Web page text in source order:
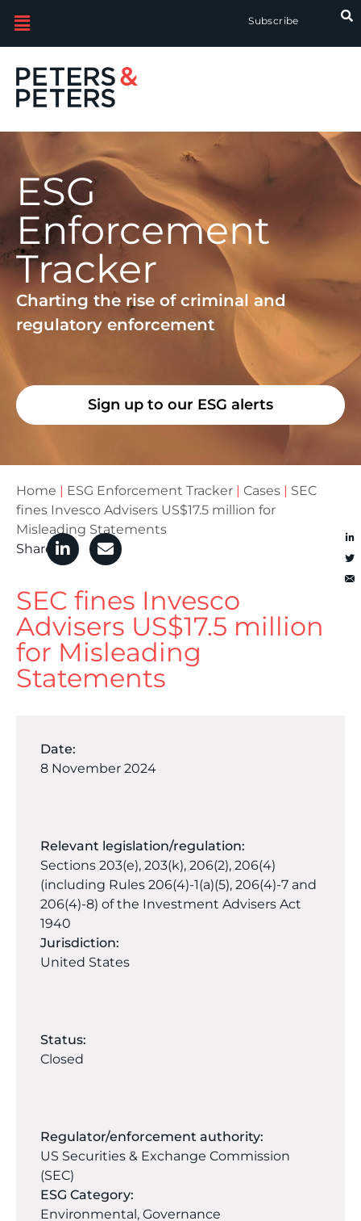
Subscribe
ESG
Enforcement
Tracker
Charting the rise of criminal and
regulatory enforcement
Sign up to our ESG alerts
Home ESG Enforcement Tracker Cases
SEC
fines Invesco Advisers US$17.5 million for
Misleading Statements
Share
SEC fines Invesco
Advisers US$17.5 million
for Misleading
Statements
Date:
8 November 2024
Relevant legislation/regulation:
Sections 203(e), 203(k), 206(2), 206(4)
(including Rules 206(4)-1(a)(5), 206(4)-7 and
206(4)-8) of the Investment Advisers Act
1940
Jurisdiction:
United States
Status:
Closed
Regulator/enforcement authority:
US Securities & Exchange Commission
(SEC)
ESG Category:
Environmental , Governance